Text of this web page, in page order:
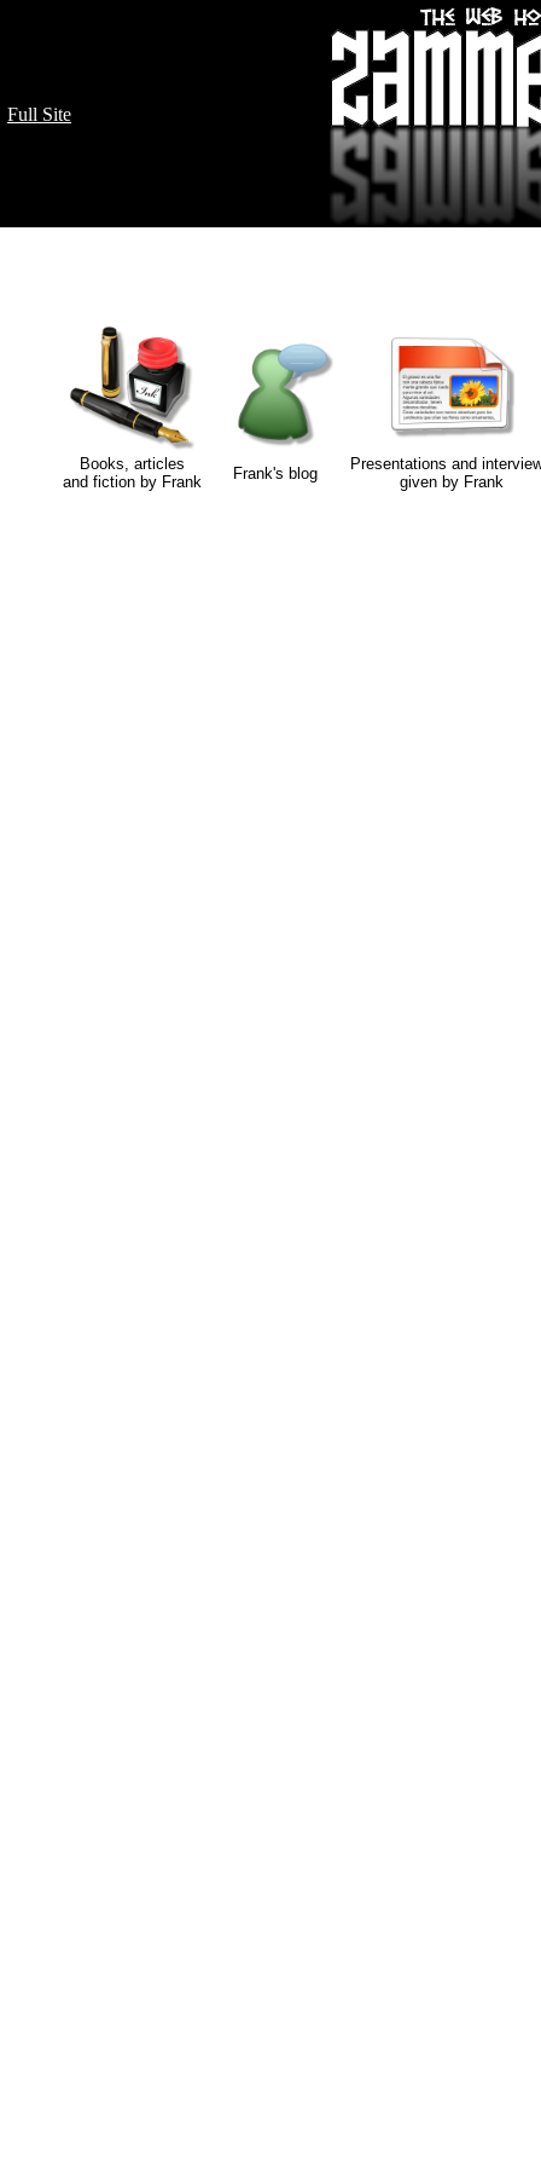
Full Site
Books, articles
and fiction by Frank
Frank's blog
Presentations and
given by Frank